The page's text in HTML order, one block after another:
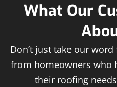
What Our
Don’t just take our
from homeowners who
their roofing